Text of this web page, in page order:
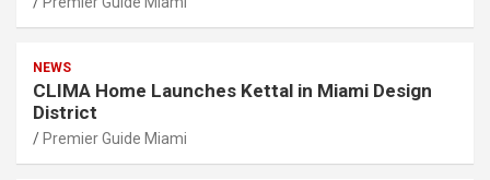
NEWS
CLIMA Home Launches Kettal in Miami Design
District
Premier Guide Miami